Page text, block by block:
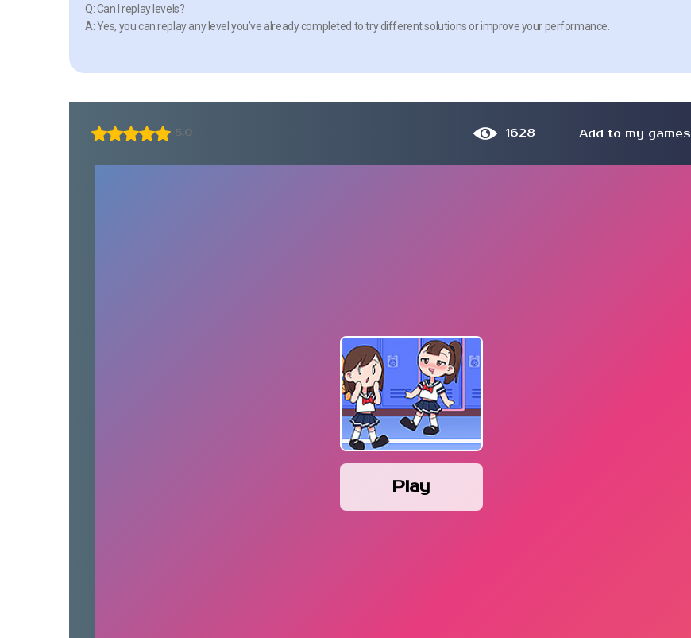
Q: Can I replay levels?
A: Yes, you can replay any level you’ve already completed to try different solutions or improve your performance.
5.0 1628 Add to my games
Play